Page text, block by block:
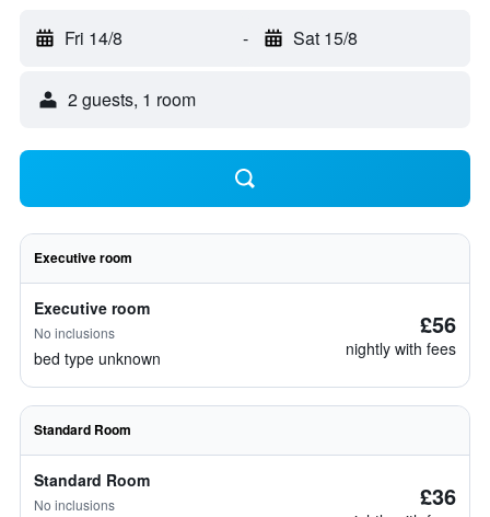
Fri 14/8 - Sat 15/8
2 guests, 1 room
Executive room
Executive room
No inclusions
bed type unknown
£56
nightly with fees
Standard Room
Standard Room
No inclusions £36